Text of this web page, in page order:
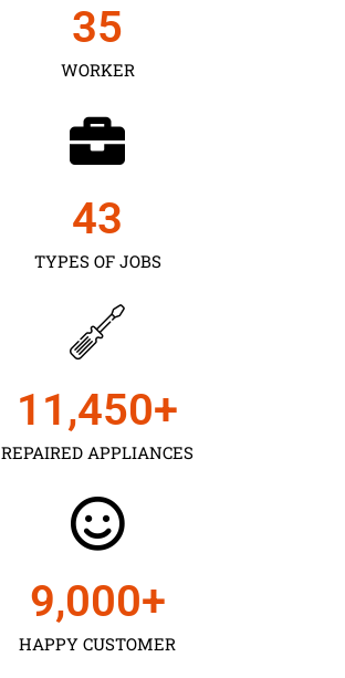
WORKER
35
TYPES OF JOBS
43
REPAIRED APPLIANCES
11,450+
HAPPY CUSTOMER
9,000+